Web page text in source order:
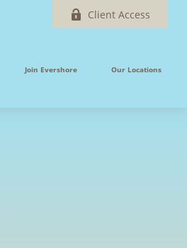
Client Access
Join Evershore Our Locations